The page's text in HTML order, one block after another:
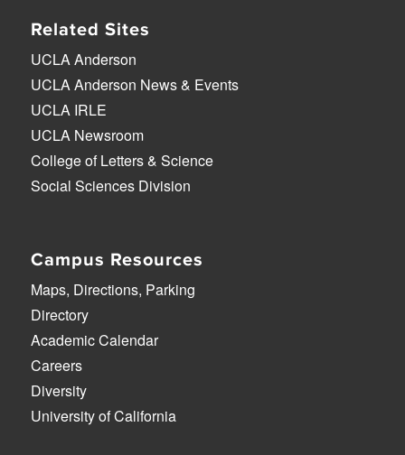
Related Sites
UCLA Anderson
UCLA Anderson News & Events
UCLA IRLE
UCLA Newsroom
College of Letters & Science
Social Sciences Division
Campus Resources
Maps, Directions, Parking
Directory
Academic Calendar
Careers
Diversity
University of California